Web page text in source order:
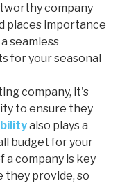
company
places importance
seamless
for your seasonal
company, it's
to ensure they
also plays a
budget for your
a company is key
they provide, so